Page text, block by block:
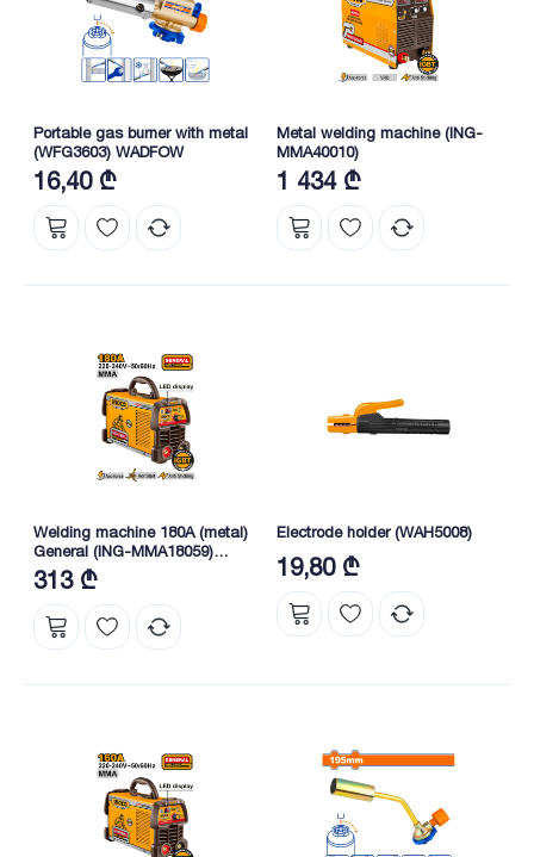
Portable gas burner with metal
(WFG3603) WADFOW
16,40 ₾
Metal welding machine (ING-
MMA40010)
1 434 ₾
Welding machine 180A (metal)
General (ING-MMA18059)
INGCO
313 ₾
Electrode holder (WAH5008)
19,80 ₾